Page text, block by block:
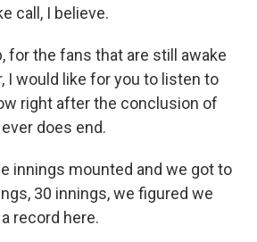
call, I believe.
for the fans that are still awake
I would like for you to listen to
right after the conclusion of
does end.
innings mounted and we got to
30 innings, we figured we
record here.